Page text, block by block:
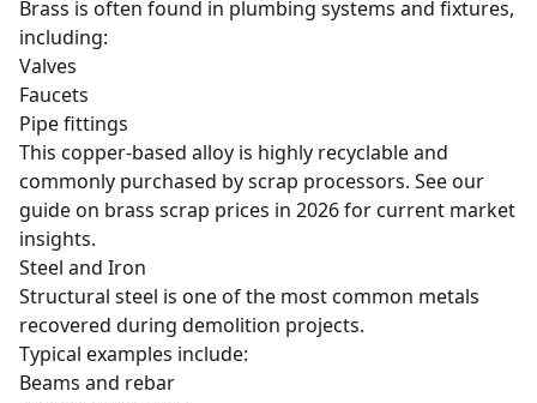
Brass is often found in plumbing systems and fixtures,
including:
Valves
Faucets
Pipe fittings
This copper-based alloy is highly recyclable and
commonly purchased by scrap processors. See our
guide on brass scrap prices in 2026for current market
insights.
Steel and Iron
Structural steel is one of the most common metals
recovered during demolition projects.
Typical examples include:
Beams and rebar